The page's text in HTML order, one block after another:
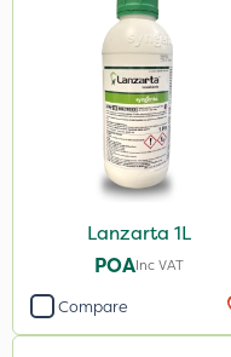
Lanzarta 1L
POAInc VAT
Compare